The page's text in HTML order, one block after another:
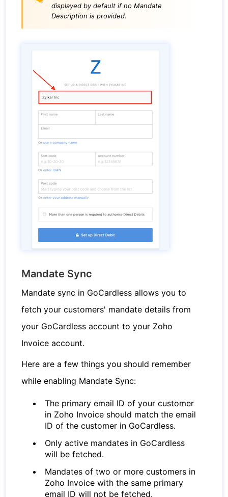
displayed by default if no Mandate
Description is provided.
Mandate Sync
Mandate sync in GoCardless allows you to
fetch your customers' mandate details from
your GoCardless account to your Zoho
Invoice account.
Here are a few things you should remember
while enabling Mandate Sync:
The primary email ID of your customer
in Zoho Invoice should match the email
ID of the customer in GoCardless.
Only active mandates in GoCardless
will be fetched.
Mandates of two or more customers in
Zoho Invoice with the same primary
email ID will not be fetched.